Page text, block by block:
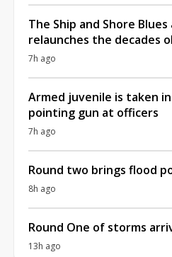
The Ship and Shore
relaunches the decades
7h ago
Armed juvenile is taken
pointing gun at officers
7h ago
Round two brings flood
8h ago
Round One of storms
13h ago